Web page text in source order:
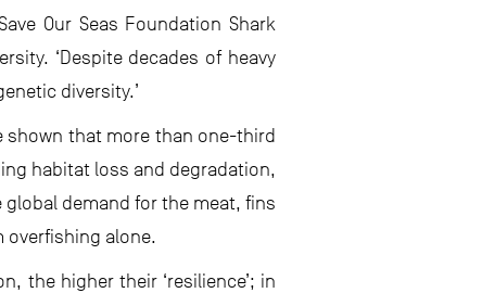
Our Seas Foundation Shark
‘Despite decades of heavy
diversity.’
shown that more than one-third
habitat loss and degradation,
demand for the meat, fins
overfishing alone.
the higher their ‘resilience’; in